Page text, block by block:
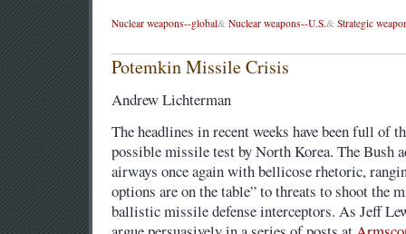
Nuclear weapons--global& Nuclear weapons--U.S.& Strategic
Potemkin Missile Crisis
Andrew Lichterman
The headlines in recent weeks have been full of
possible missile test by North Korea. The Bush
airways once again with bellicose rhetoric,
options are on the table” to threats to shoot the
ballistic missile defense interceptors. As Jeff